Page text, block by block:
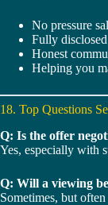
No pressure
Fully
Honest
Helping you
18. Top Questions
Q: Is the offer
Yes, especially with
Q: Will a viewing
Sometimes, but